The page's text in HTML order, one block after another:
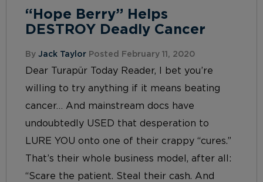
“Hope Berry” Helps
DESTROY Deadly Cancer
By Jack Taylor Posted February 11, 2020
Dear Turapür Today Reader, I bet you’re
willing to try anything if it means beating
cancer… And mainstream docs have
undoubtedly USED that desperation to
LURE YOU onto one of their crappy “cures.”
That’s their whole business model, after all:
“Scare the patient. Steal their cash. And